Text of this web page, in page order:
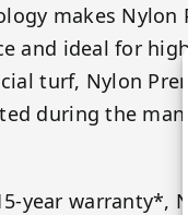
makes Nylon
and ideal for
turf, Nylon
during the
year warranty*,